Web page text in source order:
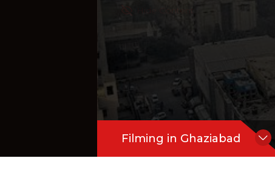
Filming in Ghaziabad